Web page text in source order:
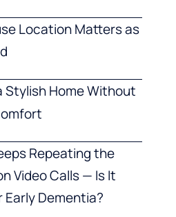
Location Matters as
Stylish Home Without
Repeating the
Video Calls — Is It
Early Dementia?